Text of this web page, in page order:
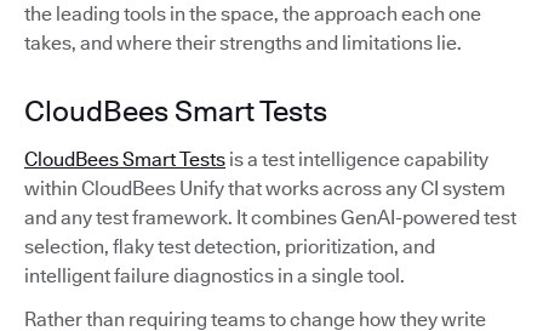
the leading tools in the space, the approach each one
takes, and where their strengths and limitations lie.
CloudBees Smart Tests
CloudBees Smart Tests is a test intelligence capability
within CloudBees Unify that works across any CI system
and any test framework. It combines GenAI-powered test
selection, flaky test detection, prioritization, and
intelligent failure diagnostics in a single tool.
Rather than requiring teams to change how they write